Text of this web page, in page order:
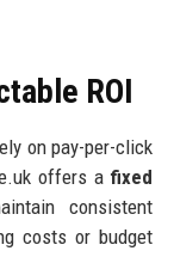
ROI
on pay-per-click
offers a fixed
consistent
costs or budget